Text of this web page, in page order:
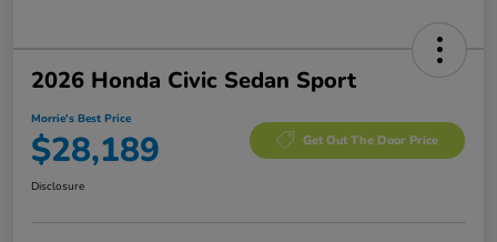
2026 Honda Civic Sedan Sport
Morrie's Best Price
$28,189 Get Out The Door Price
Disclosure